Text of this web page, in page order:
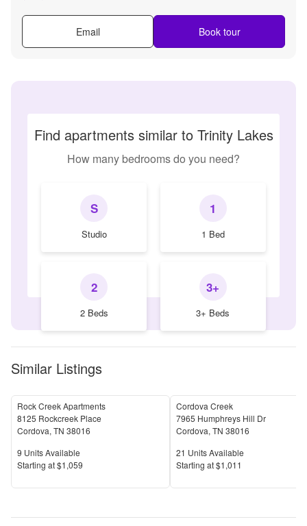
Email Book tour
Find apartments similar to Trinity Lakes
How many bedrooms do you need?
S
Studio
1
1 Bed
2
2 Beds
3+
3+ Beds
Similar Listings
Rock Creek Apartments
8125 Rockcreek Place
Cordova, TN 38016
Units Available
9 Units Available
Price
Starting at$1,059
Cordova Creek
7965 Humphreys Hill Dr
Cordova, TN 38016
Units Available
21 Units Available
Price
Starting at$1,011